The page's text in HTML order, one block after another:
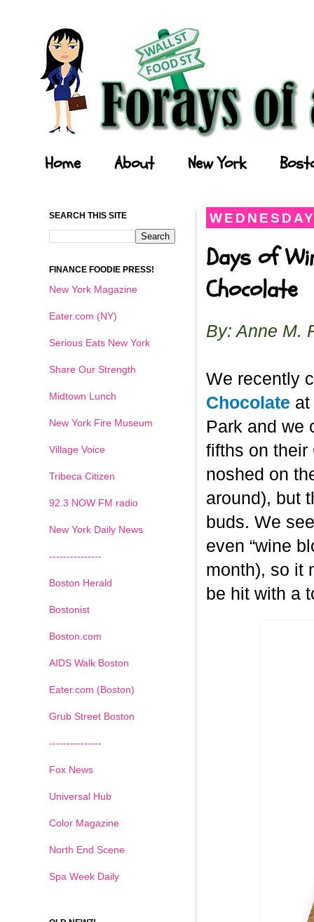
Home About New York
Days of
Chocolate
By: Anne M.
We recently
Chocolate
Park and we
fifths on their
noshed on
around), but
buds. We
even “wine
month), so it
be hit with a
SEARCH THIS SITE
FINANCE FOODIE PRESS!
New York Magazine
Eater.com (NY)
Serious Eats New York
Share Our Strength
Midtown Lunch
New York Fire Museum
Village Voice
Tribeca Citizen
92.3 NOW FM radio
New York Daily News
---------------
Boston Herald
Bostonist
Boston.com
AIDS Walk Boston
Eater.com (Boston)
Grub Street Boston
---------------
Fox News
Universal Hub
Color Magazine
North End Scene
Spa Week Daily
1 2 3 4 5 6